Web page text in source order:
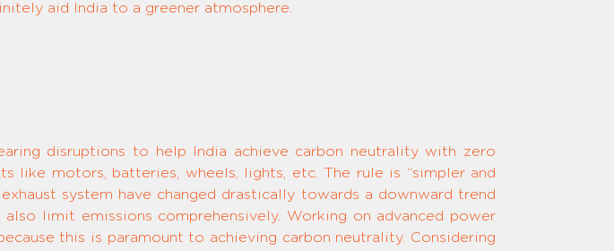
aid India to a greener atmosphere.
disruptions to help India achieve carbon neutrality with zero
like motors, batteries, wheels, lights, etc. The rule is “simpler and
system have changed drastically towards a downward trend
limit emissions comprehensively. Working on advanced power
this is paramount to achieving carbon neutrality. Considering